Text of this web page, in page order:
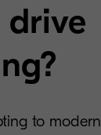
to modern